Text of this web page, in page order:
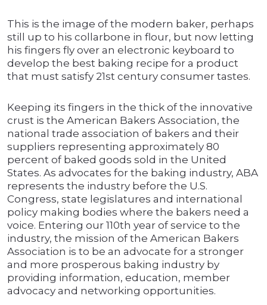
This is the image of the modern baker, perhaps
still up to his collarbone in flour, but now letting
his fingers fly over an electronic keyboard to
develop the best baking recipe for a product
that must satisfy 21st century consumer tastes.
Keeping its fingers in the thick of the innovative
crust is the American Bakers Association, the
national trade association of bakers and their
suppliers representing approximately 80
percent of baked goods sold in the United
States. As advocates for the baking industry, ABA
represents the industry before the U.S.
Congress, state legislatures and international
policy making bodies where the bakers need a
voice. Entering our 110th year of service to the
industry, the mission of the American Bakers
Association is to be an advocate for a stronger
and more prosperous baking industry by
providing information, education, member
advocacy and networking opportunities.